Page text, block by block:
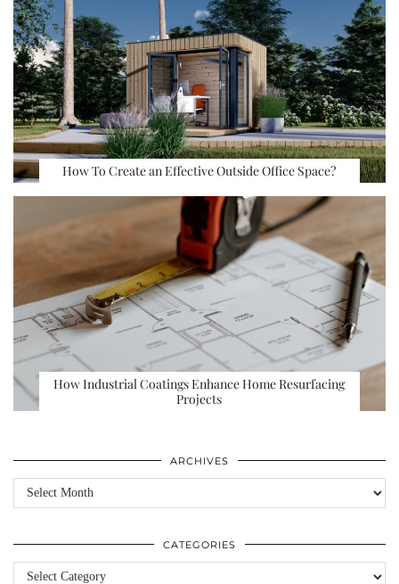
How To Create an Effective Outside Office Space?
How Industrial Coatings Enhance Home Resurfacing
Projects
ARCHIVES
Archives
CATEGORIES
Categories